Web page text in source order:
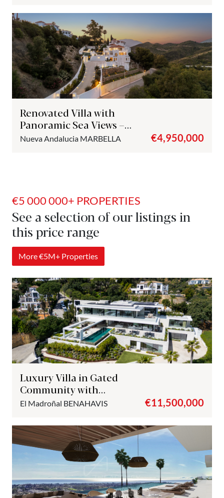
Renovated Villa with
Panoramic Sea Views –
Nueva Andalucía, Marbella
Nueva Andalucia MARBELLA €4,950,000
€5 000 000+ PROPERTIES
See a selection of our listings in
this price range
More €5M+ Properties
Luxury Villa in Gated
Community with
Panoramic Views – El
El Madroñal BENAHAVIS €11,500,000